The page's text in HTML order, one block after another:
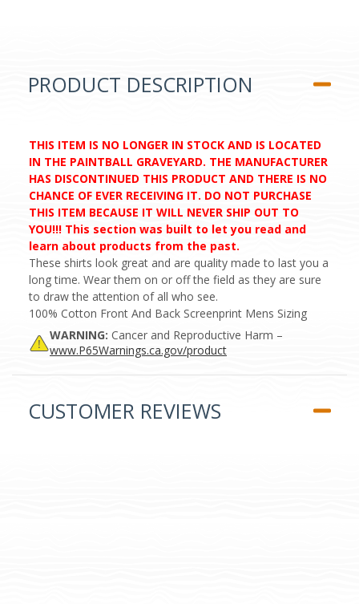
PRODUCT DESCRIPTION
THIS ITEM IS NO LONGER IN STOCK AND IS LOCATED
IN THE PAINTBALL GRAVEYARD. THE MANUFACTURER
HAS DISCONTINUED THIS PRODUCT AND THERE IS NO
CHANCE OF EVER RECEIVING IT. DO NOT PURCHASE
THIS ITEM BECAUSE IT WILL NEVER SHIP OUT TO
YOU!!! This section was built to let you read and
learn about products from the past.
These shirts look great and are quality made to last you a
long time. Wear them on or off the field as they are sure
to draw the attention of all who see.
100% Cotton Front And Back Screenprint Mens Sizing
WARNING: Cancer and Reproductive Harm –
www.P65Warnings.ca.gov/product
CUSTOMER REVIEWS